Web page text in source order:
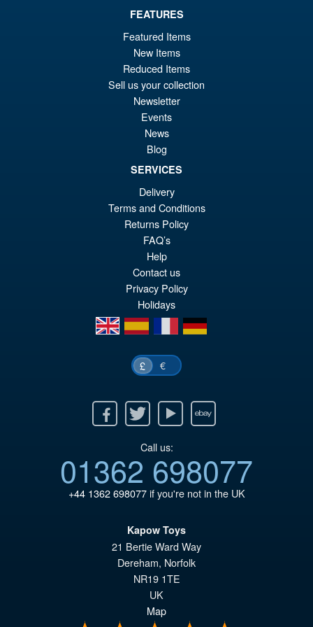
PRE ORDER
S.H.Figuarts Dragon Ball Z
Full Power Frieza Battle
Scarred Edition Action Figure
PRE ORDER
FEATURES
Featured Items
New Items
Reduced Items
Sell us your collection
Newsletter
Events
News
Blog
SERVICES
Delivery
Terms and Conditions
Returns Policy
FAQ’s
Help
Contact us
Privacy Policy
Holidays
en
es fr de
£ €
Twitter Youtube Ebay
Call us:
01362 698077
+44 1362 698077if you're not in the UK
Kapow Toys
21 Bertie Ward Way
Dereham, Norfolk
NR19 1TE
UK
Map